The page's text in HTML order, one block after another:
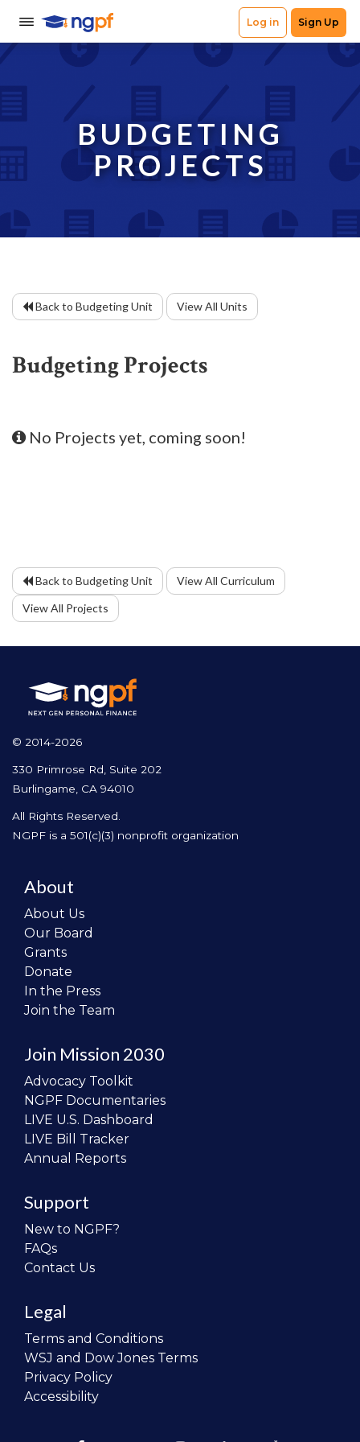
BUDGETING
PROJECTS
Back to Budgeting Unit View All Units
Budgeting Projects
No Projects yet, coming soon!
Back to Budgeting Unit
View All Curriculum
View All Projects
© 2014-2026
330 Primrose Rd, Suite 202
Burlingame, CA 94010
All Rights Reserved.
NGPF is a 501(c)(3) nonprofit organization
About
About Us
Our Board
Grants
Donate
In the Press
Join the Team
Join Mission 2030
Advocacy Toolkit
NGPF Documentaries
LIVE U.S. Dashboard
LIVE Bill Tracker
Annual Reports
Support
New to NGPF?
FAQs
Contact Us
Legal
Terms and Conditions
WSJ and Dow Jones Terms
Privacy Policy
Accessibility